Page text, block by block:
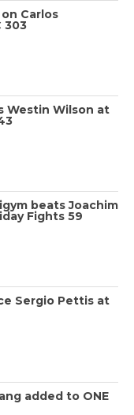
Carlos
303
Westin Wilson at
beats Joachim
Fights 59
Sergio Pettis at
added to ONE